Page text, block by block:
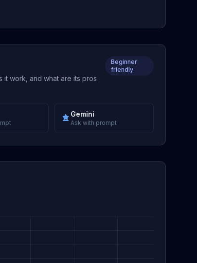
it work, and what are its pros
Beginner
friendly
Gemini
Ask with prompt